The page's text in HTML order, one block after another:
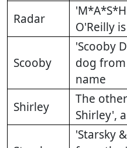
Radar
O'Reilly
Scooby
'Scooby
dog from
name
Shirley
The
Shirley',
'Starsky